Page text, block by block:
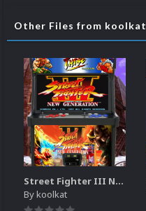
Other Files from koolkat
Street Fighter III New Generation Theme Video (HEVC)
Bykoolkat